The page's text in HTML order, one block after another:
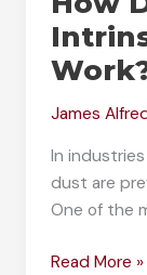
James
In
dust are
One of the
How
Read More »